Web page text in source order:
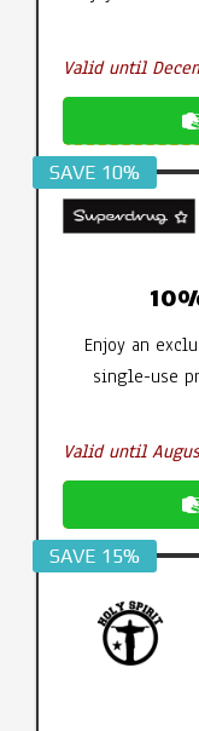
Valid until
SAVE 10%
Enjoy an
single-use
Valid until
SAVE 15%